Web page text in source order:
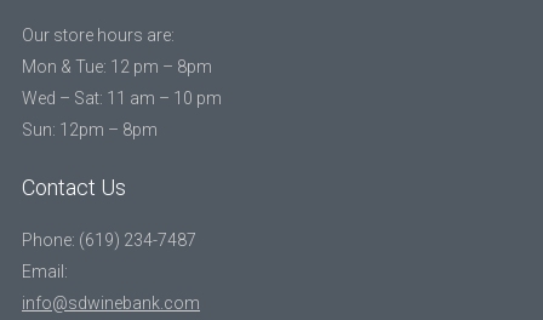
Our store hours are:
Mon & Tue: 12 pm – 8pm
Wed – Sat: 11 am – 10 pm
Sun: 12pm – 8pm
Contact Us
Phone: (619) 234-7487
Email:
info@sdwinebank.com